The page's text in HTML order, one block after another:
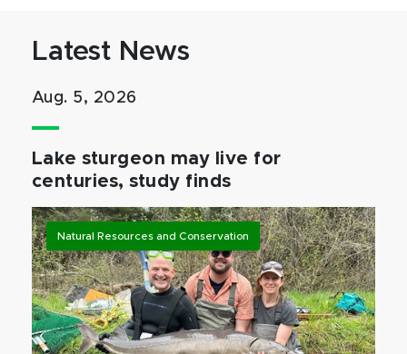
Latest News
Aug. 5, 2026
Lake sturgeon may live for
centuries, study finds
Natural Resources and Conservation